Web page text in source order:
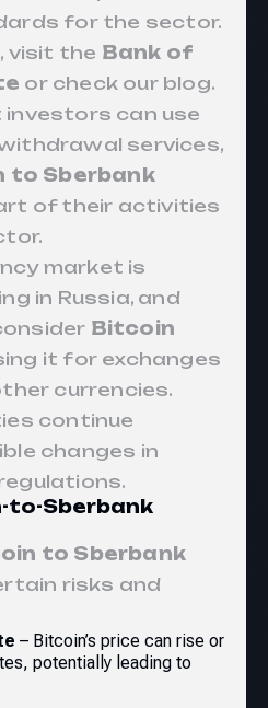
for the sector.
visit the Bank of
or check our blog.
can use
services,
to Sberbank
of their activities
market is
in Russia, and
Bitcoin
it for exchanges
currencies.
continue
changes in
to-Sberbank
to Sberbank
risks and
– Bitcoin’s price can rise or
potentially leading to